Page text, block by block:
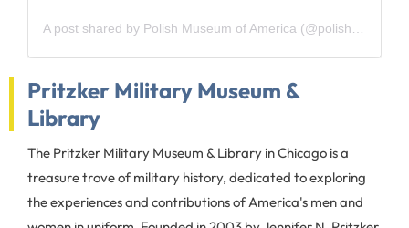
Pritzker Military Museum &
Library
The Pritzker Military Museum & Library in Chicago is a
treasure trove of military history, dedicated to exploring
the experiences and contributions of America's men and